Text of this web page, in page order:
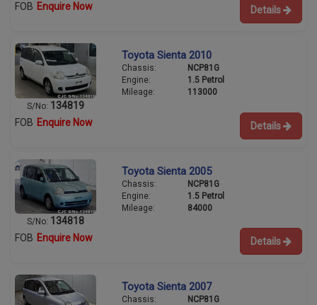
FOB Enquire Now Details
S/No: 134819
Toyota Sienta 2010
Chassis:
NCP81G
Engine:
1.5 Petrol
Mileage:
113000
FOB Enquire Now Details
S/No: 134818
Toyota Sienta 2005
Chassis:
NCP81G
Engine:
1.5 Petrol
Mileage:
84000
FOB Enquire Now Details
Toyota Sienta 2007
Chassis:
NCP81G